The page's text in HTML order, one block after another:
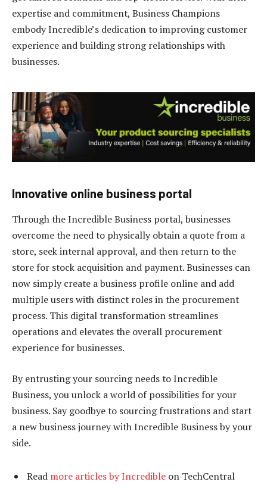
expertise and commitment, Business Champions
embody Incredible’s dedication to improving customer
experience and building strong relationships with
businesses.
Innovative online business portal
Through the Incredible Business portal, businesses
overcome the need to physically obtain a quote from a
store, seek internal approval, and then return to the
store for stock acquisition and payment. Businesses can
now simply create a business profile online and add
multiple users with distinct roles in the procurement
process. This digital transformation streamlines
operations and elevates the overall procurement
experience for businesses.
By entrusting your sourcing needs to Incredible
Business, you unlock a world of possibilities for your
business. Say goodbye to sourcing frustrations and start
a new business journey with Incredible Business by your
side.
Read more articles by Incredible on TechCentral